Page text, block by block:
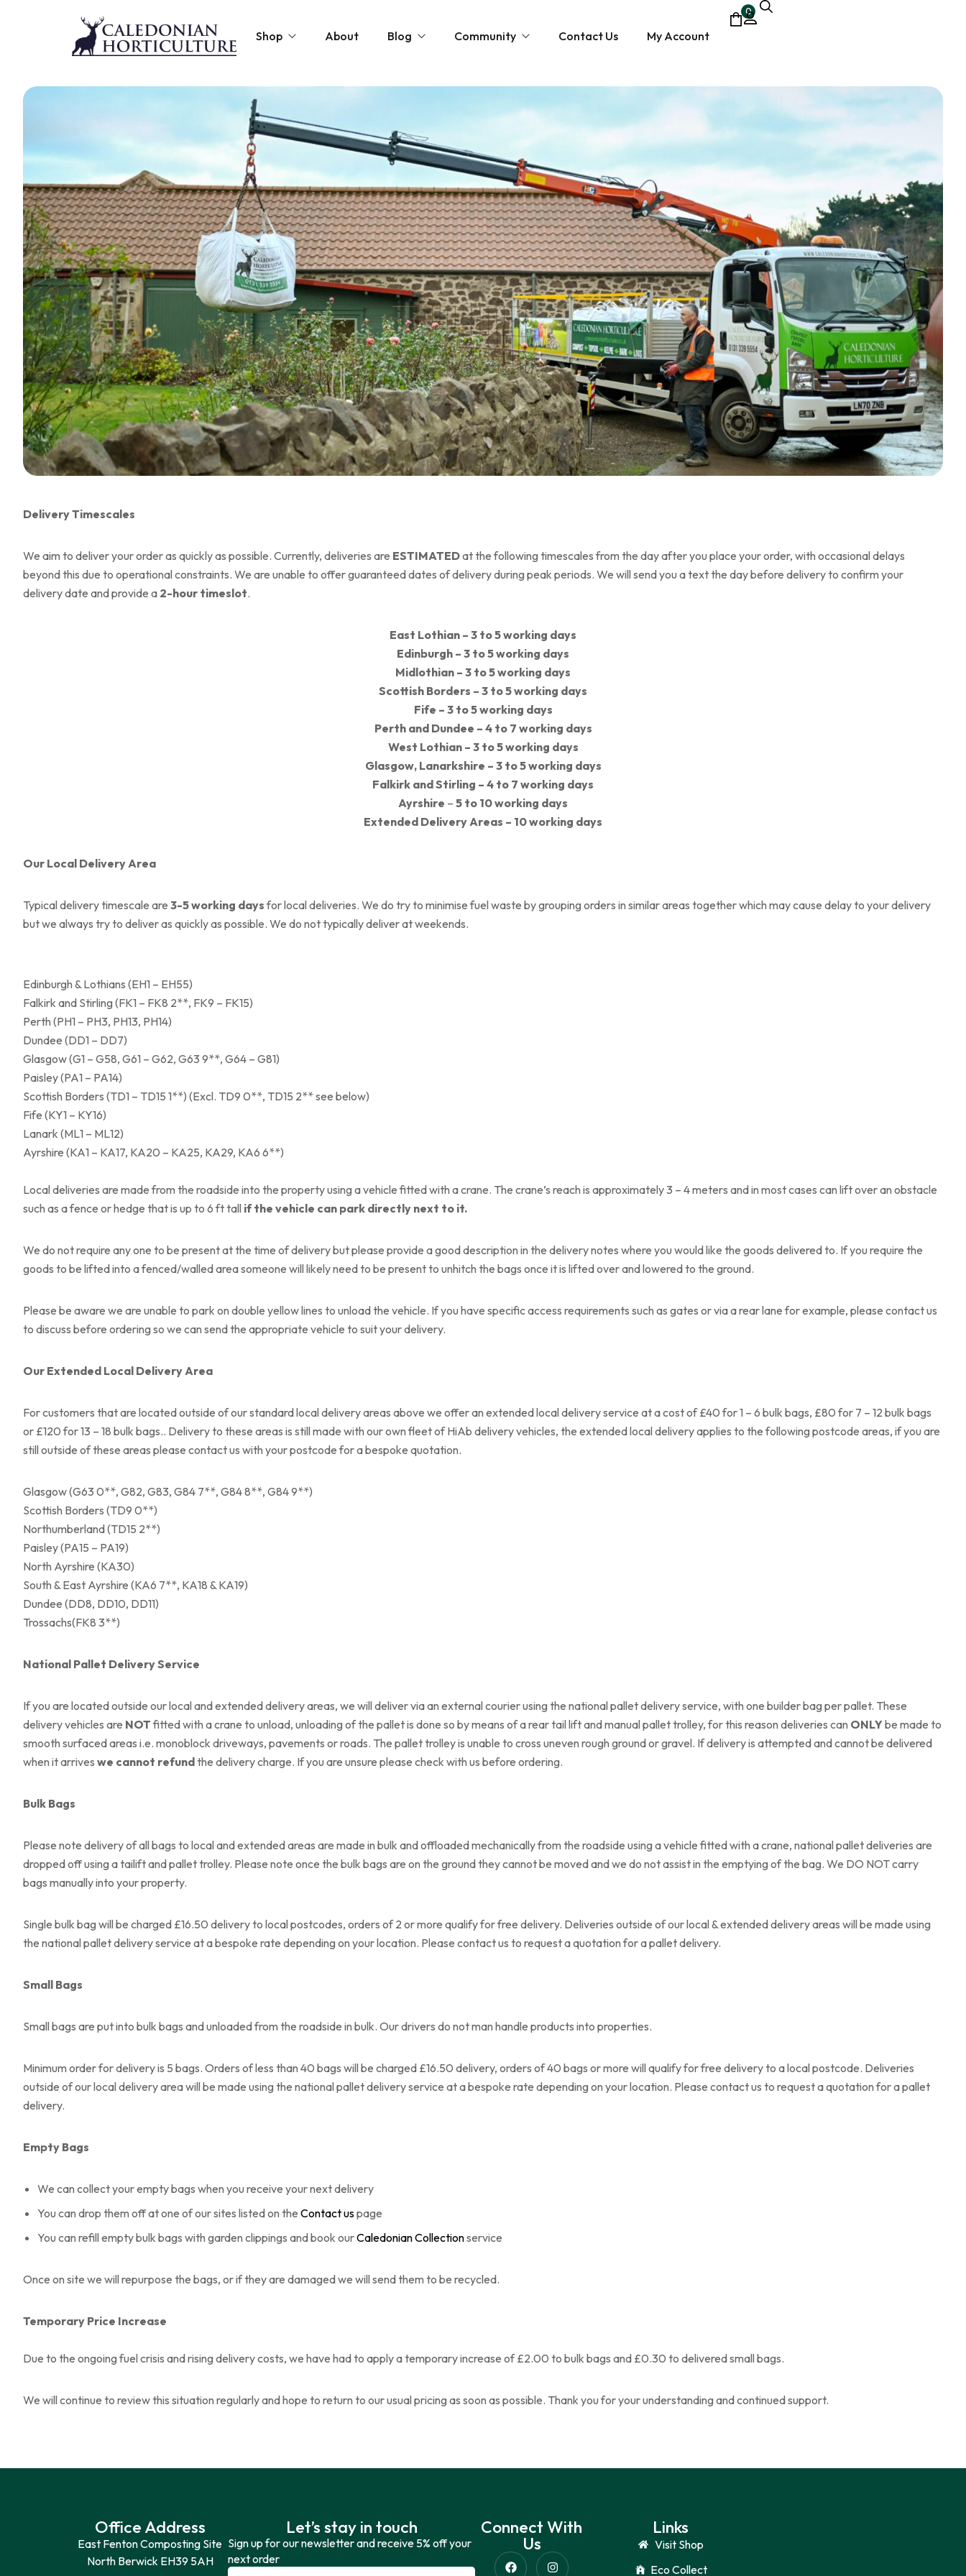
Shop
Peat-Free Compost
Topsoil
Mulches
Lawn Improvers
Firewood
Raised Beds
Caledonian Collections
Gift Card
About Blog
Gardening Tips
Monthly Gardening Guides
Community
Shaping Our Shores: A Coastal Cleanup Documentary
Contact Us My Account
0
Delivery Timescales
We aim to deliver your order as quickly as possible. Currently, deliveries are ESTIMATEDat the following timescales from the day after you place your order, with occasional delays
beyond this due to operational constraints. We are unable to offer guaranteed dates of delivery during peak periods. We will send you a text the day before delivery to confirm your
delivery date and provide a 2-hour timeslot.
East Lothian – 3 to 5 working days
Edinburgh – 3 to 5 working days
Midlothian – 3 to 5 working days
Scottish Borders – 3 to 5working days
Fife – 3 to 5working days
Perth and Dundee – 4 to 7 working days
West Lothian – 3 to 5working days
Glasgow, Lanarkshire – 3 to 5working days
Falkirk and Stirling – 4 to 7 working days
Ayrshire – 5 to 10working days
Extended Delivery Areas – 10 working days
Our Local Delivery Area
Typical delivery timescale are 3-5working daysfor local deliveries. We do try to minimise fuel waste by grouping orders in similar areas together which may cause delay to your delivery
but we always try to deliver as quickly as possible. We do not typically deliver at weekends.
Edinburgh & Lothians (EH1 – EH55)
Falkirk and Stirling (FK1 – FK8 2**, FK9 – FK15)
Perth (PH1 – PH3, PH13, PH14)
Dundee (DD1 – DD7)
Glasgow (G1 – G58, G61 – G62, G63 9**, G64 – G81)
Paisley (PA1 – PA14)
Scottish Borders (TD1 – TD15 1**) (Excl. TD9 0**, TD15 2** see below)
Fife (KY1 – KY16)
Lanark (ML1 – ML12)
Ayrshire (KA1 – KA17, KA20 – KA25, KA29, KA6 6**)
Local deliveries are made from the roadside into the property using a vehicle fitted with a crane. The crane’s reach is approximately 3 – 4 meters and in most cases can lift over an obstacle
such as a fence or hedge that is up to 6 ft tall if the vehicle can park directly next to it.
We do not require any one to be present at the time of delivery but please provide a good description in the delivery notes where you would like the goods delivered to. If you require the
goods to be lifted into a fenced/walled area someone will likely need to be present to unhitch the bags once it is lifted over and lowered to the ground.
Please be aware we are unable to park on double yellow lines to unload the vehicle. If you have specific access requirements such as gates or via a rear lane for example, please contact us
to discuss before ordering so we can send the appropriate vehicle to suit your delivery.
Our Extended Local Delivery Area
For customers that are located outside of our standard local delivery areas above we offer an extended local delivery service at a cost of £40 for 1 – 6 bulk bags, £80 for 7 – 12 bulk bags
or £120 for 13 – 18 bulk bags.. Delivery to these areas is still made with our own fleet of HiAb delivery vehicles, the extended local delivery applies to the following postcode areas, if you are
still outside of these areas please contact us with your postcode for a bespoke quotation.
Glasgow (G63 0**, G82, G83, G84 7**, G84 8**, G84 9**)
Scottish Borders (TD9 0**)
Northumberland (TD15 2**)
Paisley (PA15 – PA19)
North Ayrshire (KA30)
South & East Ayrshire (KA6 7**, KA18 & KA19)
Dundee (DD8, DD10, DD11)
Trossachs(FK8 3**)
National Pallet Delivery Service
If you are located outside our local and extended delivery areas, we will deliver via an external courier using the national pallet delivery service, with one builder bag per pallet. These
delivery vehicles are NOTfitted with a crane to unload, unloading of the pallet is done so by means of a rear tail lift and manual pallet trolley, for this reason deliveries can ONLYbe made to
smooth surfaced areas i.e. monoblock driveways, pavements or roads. The pallet trolley is unable to cross uneven rough ground or gravel. If delivery is attempted and cannot be delivered
when it arrives we cannot refundthe delivery charge. If you are unsure please check with us before ordering.
Bulk Bags
Please note delivery of all bags to local and extended areas are made in bulk and offloaded mechanically from the roadside using a vehicle fitted with a crane, national pallet deliveries are
dropped off using a tailift and pallet trolley. Please note once the bulk bags are on the ground they cannot be moved and we do not assist in the emptying of the bag. We DO NOT carry
bags manually into your property.
Single bulk bag will be charged £16.50 delivery to local postcodes, orders of 2 or more qualify for free delivery. Deliveries outside of our local & extended delivery areas will be made using
the national pallet delivery service at a bespoke rate depending on your location. Please contact us to request a quotation for a pallet delivery.
Small Bags
Small bags are put into bulk bags and unloaded from the roadside in bulk. Our drivers do not man handle products into properties.
Minimum order for delivery is 5 bags. Orders of less than 40 bags will be charged £16.50 delivery, orders of 40 bags or more will qualify for free delivery to a local postcode. Deliveries
outside of our local delivery area will be made using the national pallet delivery service at a bespoke rate depending on your location. Please contact us to request a quotation for a pallet
delivery.
Empty Bags
We can collect your empty bags when you receive your next delivery
You can drop them off at one of our sites listed on the Contact uspage
You can refill empty bulk bags with garden clippings and book ourCaledonian Collectionservice
Once on site we will repurpose the bags, or if they are damaged we will send them to be recycled.
Temporary Price Increase
Due to the ongoing fuel crisis and rising delivery costs, we have had to apply a temporary increase of £2.00 to bulk bags and £0.30 to delivered small bags.
We will continue to review this situation regularly and hope to return to our usual pricing as soon as possible. Thank you for your understanding and continued support.
Office Address
East Fenton Composting Site
North Berwick EH39 5AH
Let’s stay in touch
Sign up for our newsletter and receive 5% off your
next order
Connect With
Us
Links
Visit Shop
Eco Collect